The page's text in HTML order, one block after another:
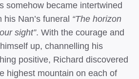
somehow became intertwined
Nan’s funeral “The horizon
sight”.With the courage and
up, channelling his
positive, Richard discovered
highest mountain on each of